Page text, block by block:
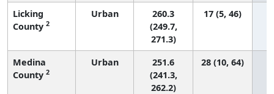
Licking
County 2
Urban
260.3
(249.7,
271.3)
17 (5, 46)
Medina
County 2
Urban
251.6
(241.3,
262.2)
28 (10, 64)